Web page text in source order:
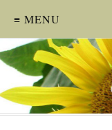
≡ MENU